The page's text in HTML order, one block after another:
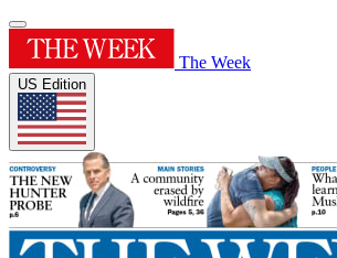
The Week
US Edition